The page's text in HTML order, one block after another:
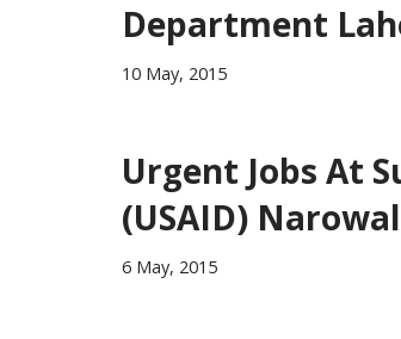
Department
10 May, 2015
Urgent Jobs At
(USAID) Narowal
6 May, 2015